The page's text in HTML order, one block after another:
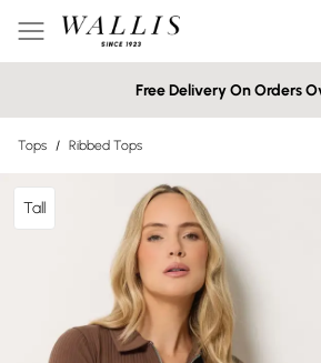
Free Delivery On Orders
Tops / Ribbed Tops
Tall